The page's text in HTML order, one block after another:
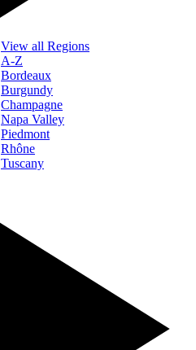
View all Regions
A-Z
Bordeaux
Burgundy
Champagne
Napa Valley
Piedmont
Rhône
Tuscany